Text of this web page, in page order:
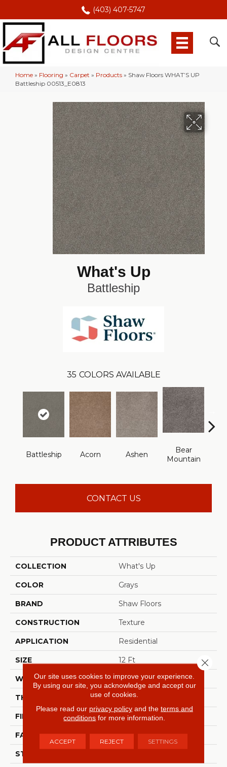
(403) 407-5747
Home » Flooring » Carpet » Products » Shaw Floors WHAT’S UP
Battleship 00513_E0813
What's Up
Battleship
35 COLORS AVAILABLE
Battleship Acorn Ashen
Bear
Mountain
CONTACT US
PRODUCT ATTRIBUTES
COLLECTION What's Up
COLOR Grays
BRAND Shaw Floors
CONSTRUCTION Texture
APPLICATION Residential
SIZE 12 Ft
WIDTH 12 Ft
THICKNESS 0.61 In
FIBER 100% Endura III® Nylon
FACE WEIGHT 45 Oz/yd²
STYLE
Our site uses cookies to improve your experience.
By using our site, you acknowledge and accept our
use of cookies.
Please read our privacy policyand the terms and
conditions for more information.
ACCEPT REJECT SETTINGS
Close